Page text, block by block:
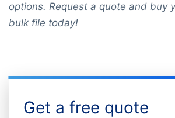
options. Request a quote and buy
bulk file today!
Get a free quote